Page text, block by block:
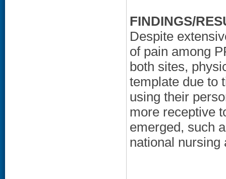
FINDINGS/
Despite
of pain among
both sites,
template due to
using their
more receptive
emerged, such
national nursing